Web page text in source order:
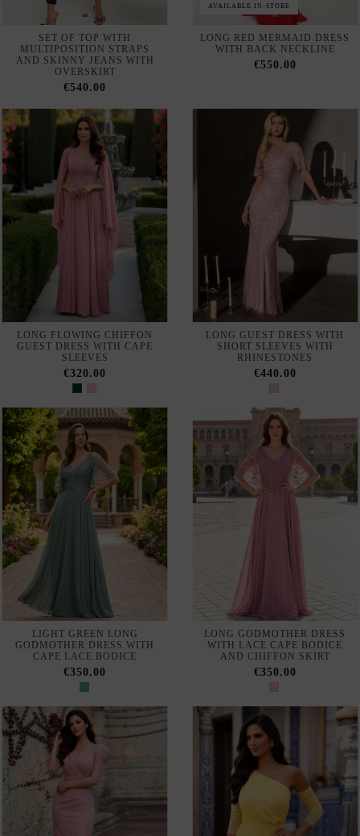
ASYMMETRICAL ONE
SLEEVE LONG DRESS WITH
RHINESTONES AND
FLOWING SKIRT
€320.00
MIDI PARTY DRESS IN
DRAPED KNITTED FABRIC
WITH VAPOROUS SKIRT
€190.00
MIXED FABRICS PARTY
DRESS WITH CHIFFON SKIRT
€160.00
ELEGANT PLUS SIZE LONG
PARTY DRESS WITH SATIN
AND LACE
€365.00
LONG GUEST DRESS WITH
SHORT SLEEVES AND
RHINESTONE BODICE
€366.00
PLUS SIZE MAXI DRESS
WITH HANDMADE LACE
AND CHIFFON SKIRT WITH
FLOUNCE
€295.00